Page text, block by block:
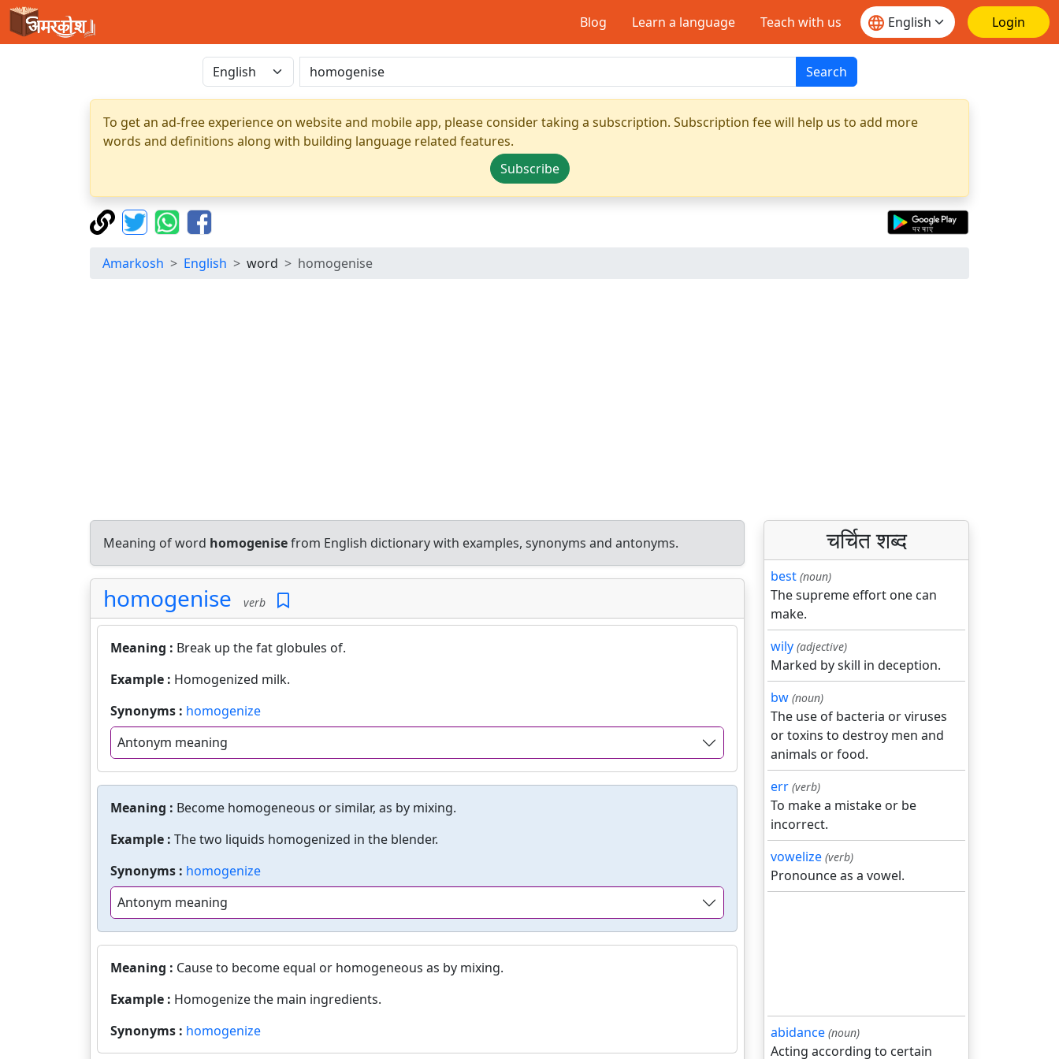
Blog Learn a language Teach with us Login
Search
To get an ad-free experience on website and mobile app, please consider taking a subscription. Subscription fee will help us to add more
words and definitions along with building language related features.
Subscribe
Amarkosh English word homogenise
Meaning of word homogenisefrom English dictionary with examples, synonyms and antonyms.
homogenise verb
Meaning : Break up the fat globules of.
Example : Homogenized milk.
Synonyms : homogenize
Antonym meaning
Meaning : Become homogeneous or similar, as by mixing.
Example : The two liquids homogenized in the blender.
Synonyms : homogenize
Antonym meaning
Meaning : Cause to become equal or homogeneous as by mixing.
Example : Homogenize the main ingredients.
Synonyms : homogenize
चर्चित शब्द
best (noun)
The supreme effort one can
make.
wily (adjective)
Marked by skill in deception.
bw (noun)
The use of bacteria or viruses
or toxins to destroy men and
animals or food.
err (verb)
To make a mistake or be
incorrect.
vowelize (verb)
Pronounce as a vowel.
abidance (noun)
Acting according to certain